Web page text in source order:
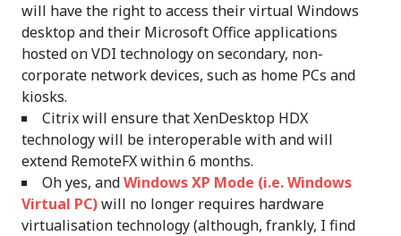
will have the right to access their virtual Windows
desktop and their Microsoft Office applications
hosted on VDI technology on secondary, non-
corporate network devices, such as home PCs and
kiosks.
Citrix will ensure that XenDesktop HDX
technology will be interoperable with and will
extend RemoteFX within 6 months.
Oh yes, andWindows XP Mode (i.e. Windows
Virtual PC)will no longer requires hardware
virtualisation technology (although, frankly, I find